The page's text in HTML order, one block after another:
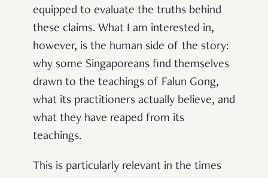
equipped to evaluate the truths behind
these claims. What I am interested in,
however, is the human side of the story:
why some Singaporeans find themselves
drawn to the teachings of Falun Gong,
what its practitioners actually believe, and
what they have reaped from its
teachings.
This is particularly relevant in the times